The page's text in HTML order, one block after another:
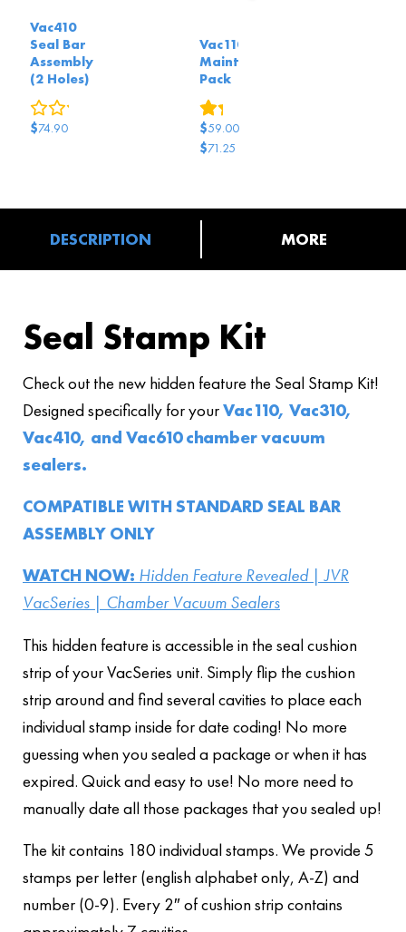
Vac410
Seal Bar
Assembly
(2 Holes)
$74.90
Vac110
Maintenance
Pack
$71.25
was:
$59.00
is:
DESCRIPTION MORE
Seal Stamp Kit
Check out the new hidden feature the Seal Stamp Kit!
Designed specifically for yourVac110, Vac310,
Vac410, and Vac610 chamber vacuum
sealers.
COMPATIBLE WITH STANDARD SEAL BAR
ASSEMBLY ONLY
WATCH NOW: Hidden Feature Revealed | JVR
VacSeries | Chamber Vacuum Sealers
This hidden feature is accessible in the seal cushion
strip of your VacSeries unit. Simply flip the cushion
strip around and find several cavities to place each
individual stamp inside for date coding! No more
guessing when you sealed a package or when it has
expired. Quick and easy to use! No more need to
manually date all those packages that you sealed up!
The kit contains 180 individual stamps. We provide 5
stamps per letter (english alphabet only, A-Z) and
number (0-9). Every 2″ of cushion strip contains